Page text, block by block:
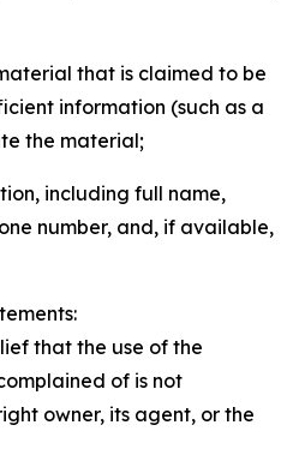
that is claimed to be
information (such as a
the material;
including full name,
number, and, if available,
that the use of the
of is not
owner, its agent, or the